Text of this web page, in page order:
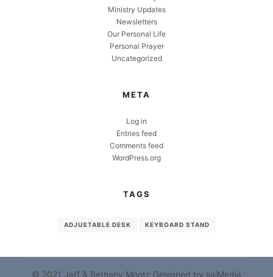
Ministry Updates
Newsletters
Our Personal Life
Personal Prayer
Uncategorized
META
Log in
Entries feed
Comments feed
WordPress.org
TAGS
ADJUSTABLE DESK KEYBOARD STAND
© 2021 Jeff & Bethany Mootz Designed by sajMedia